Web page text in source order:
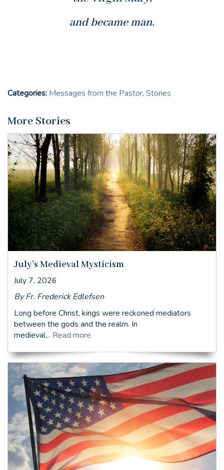
and became man.
Categories: Messages from the Pastor, Stories
More Stories
July’s Medieval Mysticism
July 7, 2026
By Fr. Frederick Edlefsen
Long before Christ, kings were reckoned mediators
between the gods and the realm. In
medieval... Read more